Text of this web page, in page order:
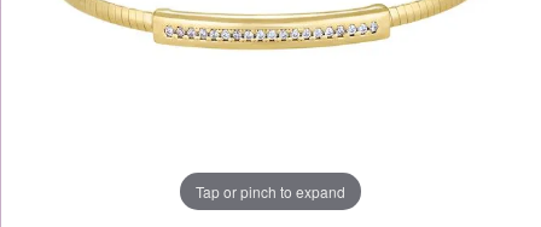
Tap or pinch to expand